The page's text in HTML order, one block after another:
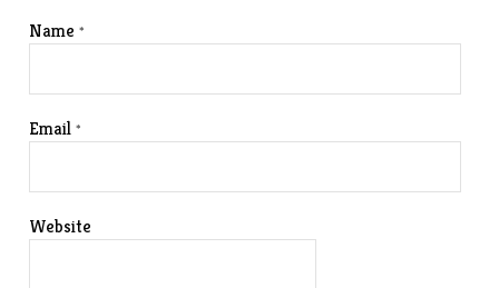
Name*
Email*
Website